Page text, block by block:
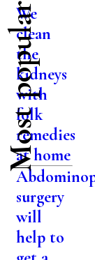
Most popular
We
clean
the
kidneys
with
folk
remedies
at home
surgery
will
help to